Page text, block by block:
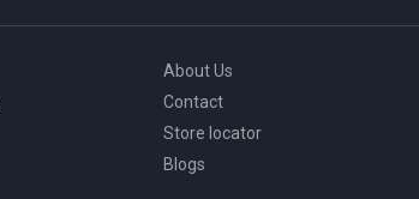
About Us
Contact
Store locator
Blogs